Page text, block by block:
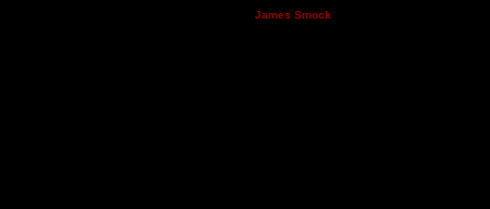
James Smock